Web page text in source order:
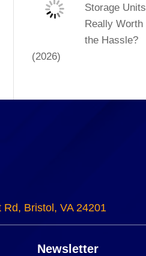
Storage Units
Really Worth
the Hassle?
(2026)
Rd, Bristol, VA 24201
Newsletter